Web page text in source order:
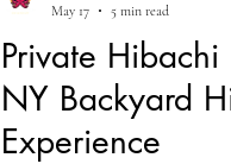
Private
NY Backyard
Experience
May 17
5 min read